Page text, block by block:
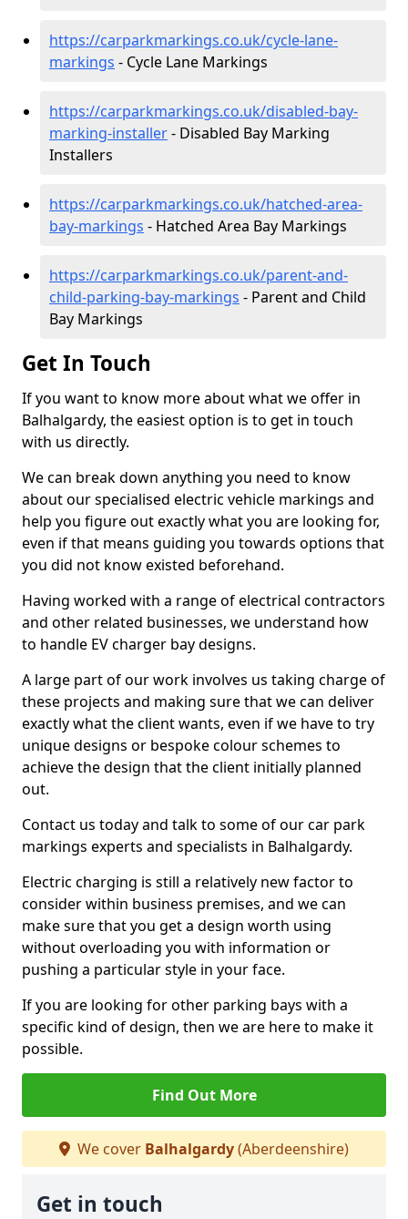
https://carparkmarkings.co.uk/cycle-lane-
markings - Cycle Lane Markings
https://carparkmarkings.co.uk/disabled-bay-
marking-installer- Disabled Bay Marking
Installers
https://carparkmarkings.co.uk/hatched-area-
bay-markings - Hatched Area Bay Markings
https://carparkmarkings.co.uk/parent-and-
child-parking-bay-markings - Parent and Child
Bay Markings
Get In Touch
If you want to know more about what we offer in
Balhalgardy, the easiest option is to get in touch
with us directly.
We can break down anything you need to know
about our specialised electric vehicle markings and
help you figure out exactly what you are looking for,
even if that means guiding you towards options that
you did not know existed beforehand.
Having worked with a range of electrical contractors
and other related businesses, we understand how
to handle EV charger bay designs.
A large part of our work involves us taking charge of
these projects and making sure that we can deliver
exactly what the client wants, even if we have to try
unique designs or bespoke colour schemes to
achieve the design that the client initially planned
out.
Contact us today and talk to some of our car park
markings experts and specialists in Balhalgardy.
Electric charging is still a relatively new factor to
consider within business premises, and we can
make sure that you get a design worth using
without overloading you with information or
pushing a particular style in your face.
If you are looking for other parking bays with a
specific kind of design, then we are here to make it
possible.
Find Out More
We cover Balhalgardy(Aberdeenshire)
Get in touch